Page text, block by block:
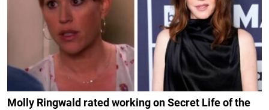
Molly Ringwald rated working on Secret Life of the